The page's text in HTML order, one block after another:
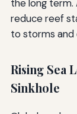
the long term.
reduce reef
to storms and
Rising Sea
Sinkhole